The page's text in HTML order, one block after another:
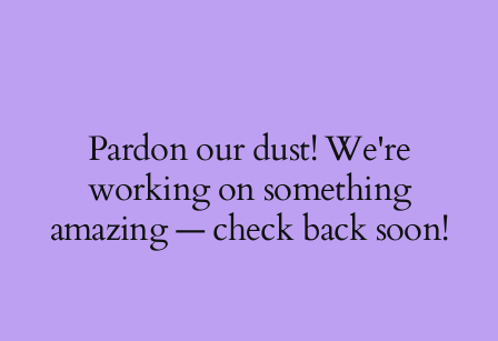
Pardon our dust! We're
working on something
amazing — check back soon!